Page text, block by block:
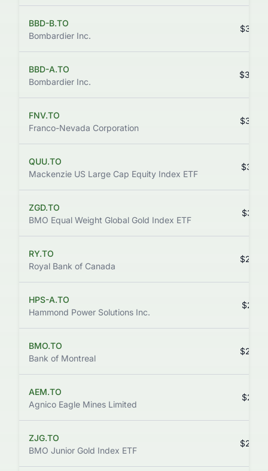
BBD-B.TO
Bombardier Inc.
BBD-A.TO
Bombardier Inc.
FNV.TO
Franco-Nevada Corporation
QUU.TO
Mackenzie US Large Cap Equity Index ETF
ZGD.TO
BMO Equal Weight Global Gold Index ETF
RY.TO
Royal Bank of Canada
HPS-A.TO
Hammond Power Solutions Inc.
BMO.TO
Bank of Montreal
AEM.TO
Agnico Eagle Mines Limited
ZJG.TO
BMO Junior Gold Index ETF